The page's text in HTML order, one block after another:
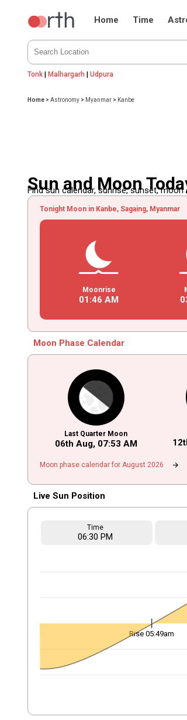
Home Time
Tonk |Malhargarh |Udpura
Home >Astronomy > Myanmar > Kanbe
Sun and Moon
Find sun calendar, sunrise, sunset,
Tonight Moon in Kanbe, Sagaing, Myanmar
Moonrise
01 :46 AM
Moon Phase Calendar
Last Quarter Moon
06th Aug, 07:53 AM
Moon phase calendar for August 2026 arrow_forward
Live Sun Position
Time
06:30 PM
Rise 05:49am